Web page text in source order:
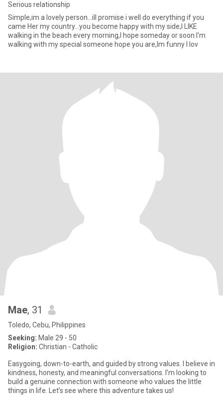
Serious relationship
Simple,im a lovely person...ill promise i well do everything if you
came Her my country...you become happy with my side,I LIKE
walking in the beach every morning,I hope someday or soon I'm
walking with my special someone hope you are,Im funny I lov
Mae, 31
Toledo, Cebu, Philippines
Seeking: Male 29 - 50
Religion: Christian - Catholic
Easygoing, down-to-earth, and guided by strong values. I believe in
kindness, honesty, and meaningful conversations. I’m looking to
build a genuine connection with someone who values the little
things in life. Let’s see where this adventure takes us!